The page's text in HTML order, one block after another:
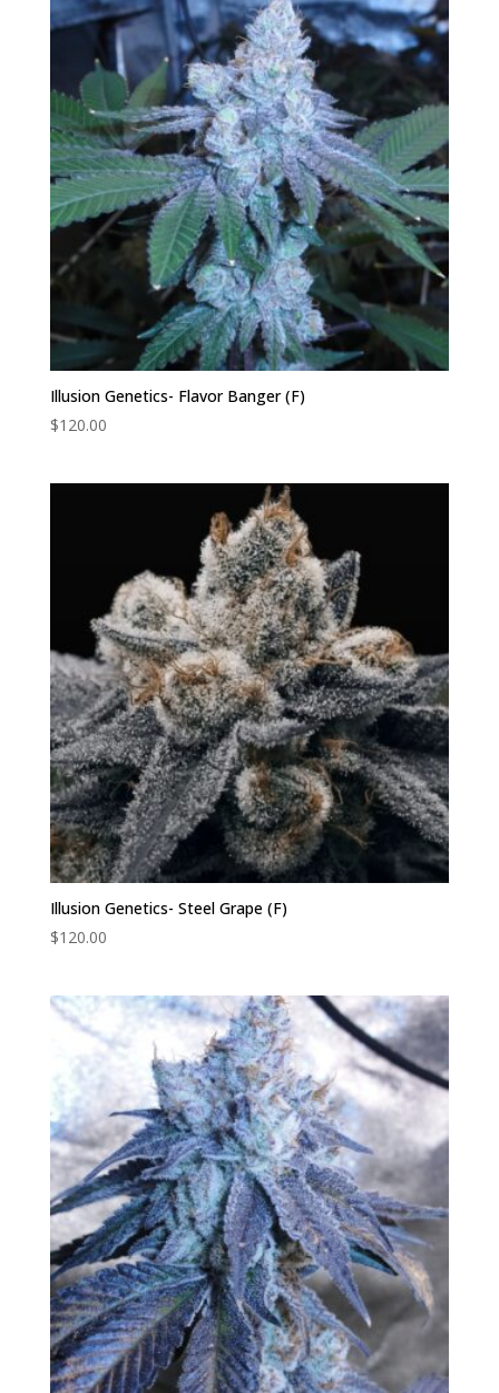
Illusion Genetics- Flavor Banger (F)
$120.00
Illusion Genetics- Steel Grape (F)
$120.00